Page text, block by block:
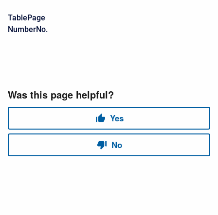
TablePage
NumberNo.